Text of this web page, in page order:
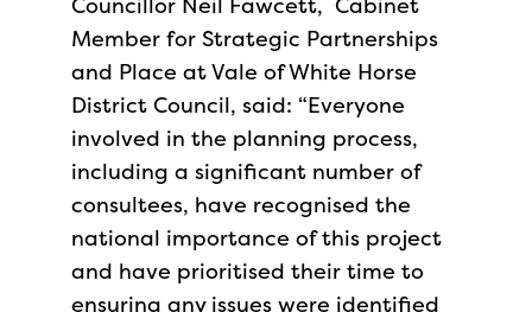
Member for Strategic Partnerships
and Place at Vale of White Horse
District Council, said: “Everyone
involved in the planning process,
including a significant number of
consultees, have recognised the
national importance of this project
and have prioritised their time to
ensuring any issues were identified